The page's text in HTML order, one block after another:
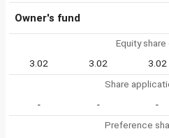
Owner's fund
Equity
3.02
3.02 3.02
Share
-
- -
Preference